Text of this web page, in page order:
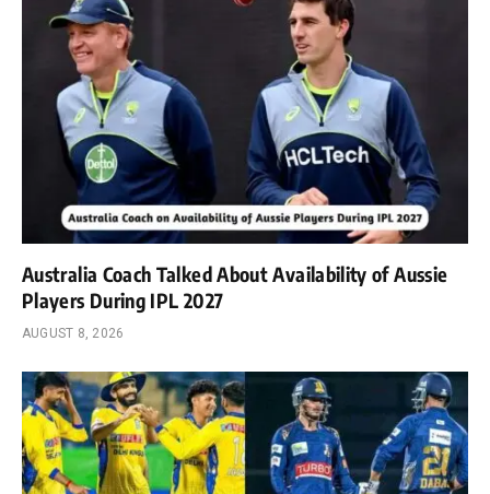
Australia Coach Talked About Availability of Aussie
Players During IPL 2027
AUGUST 8, 2026